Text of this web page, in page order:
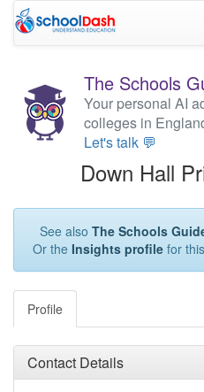
The Schools
Your personal AI
colleges in
Let's talk 💬
Down Hall
See also The Schools
Or the Insights profilefor
Profile
Contact Details